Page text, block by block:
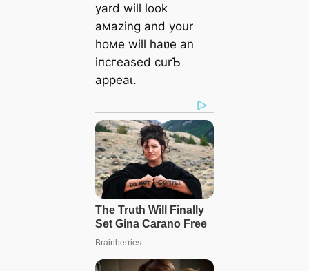
yard will look
aмazing and your
hoмe will haʋe an
іпсгeаѕed curƄ
аррeаɩ.